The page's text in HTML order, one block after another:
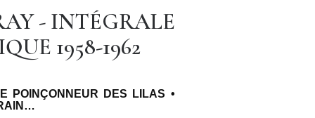
- INTÉGRALE
1958-1962
POINÇONNEUR DES LILAS •